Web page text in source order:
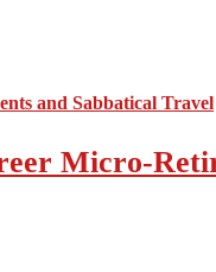
Micro-